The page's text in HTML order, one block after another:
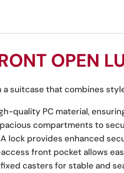
OPEN
suitcase that combines
quality PC material,
compartments to
lock provides enhanced
front pocket allows
casters for stable and